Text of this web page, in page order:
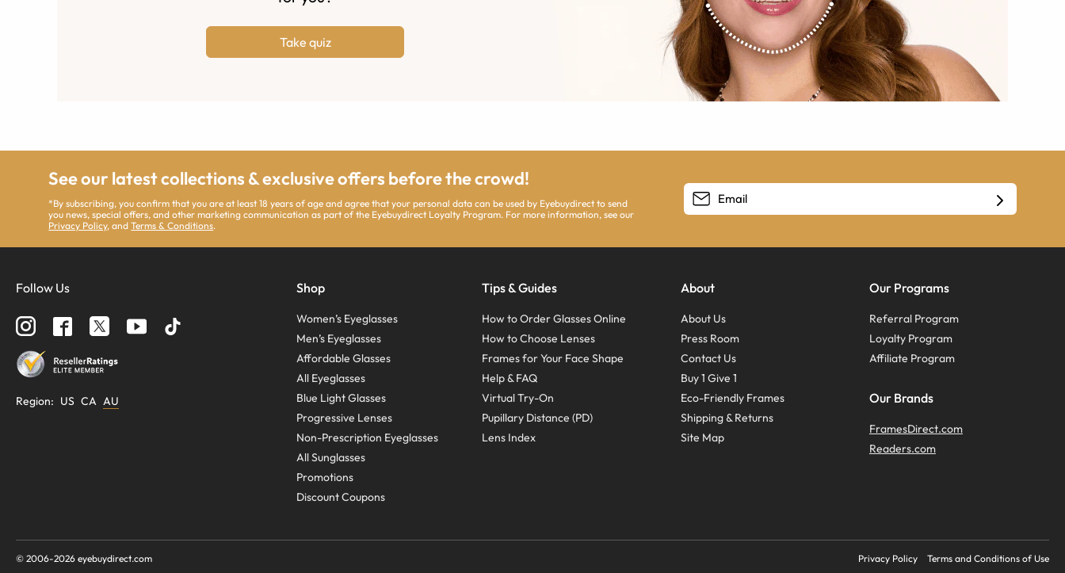
Take quiz
See our latest collections & exclusive offers before the crowd!
*By subscribing, you confirm that you are at least 18 years of age and agree that your personal data can be used by Eyebuydirect to send
you news, special offers, and other marketing communication as part of the Eyebuydirect Loyalty Program. For more information, see our
Privacy Policy, andTerms & Conditions.
Follow Us
Region: US CA AU
Shop
Women’s Eyeglasses
Men’s Eyeglasses
Affordable Glasses
All Eyeglasses
Blue Light Glasses
Progressive Lenses
Non-Prescription Eyeglasses
All Sunglasses
Promotions
Discount Coupons
Tips & Guides
How to Order Glasses Online
How to Choose Lenses
Frames for Your Face Shape
Help & FAQ
Virtual Try-On
Pupillary Distance (PD)
Lens Index
About
About Us
Press Room
Contact Us
Buy 1 Give 1
Eco-Friendly Frames
Shipping & Returns
Site Map
Our Programs
Referral Program
Loyalty Program
Affiliate Program
Our Brands
FramesDirect.com
Readers.com
© 2006-2026 eyebuydirect.com Privacy Policy Terms and Conditions of Use